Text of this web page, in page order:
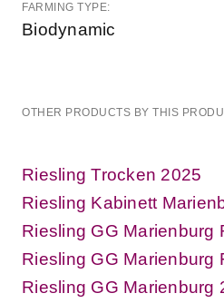
FARMING TYPE:
Biodynamic
OTHER PRODUCTS BY THIS
Riesling Trocken 2025
Riesling Kabinett
Riesling GG Marienburg
Riesling GG Marienburg
Riesling GG Marienburg